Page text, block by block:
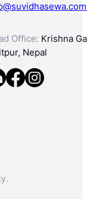
Office: Krishna
Nepal